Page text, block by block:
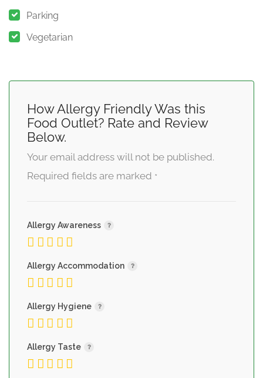
Parking
Vegetarian
How Allergy Friendly Was this
Food Outlet? Rate and Review
Below.
Your email address will not be published.
Required fields are marked *
Allergy Awareness
Allergy Accommodation
Allergy Hygiene
Allergy Taste